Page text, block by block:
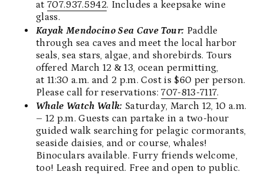
at707.937.5942. Includes a keepsake wine
glass.
Kayak Mendocino Sea Cave Tour: Paddle
through sea caves and meet the local harbor
seals, sea stars, algae, and shorebirds. Tours
offered March 12 & 13, ocean permitting,
at 11:30 a.m. and 2 p.m. Cost is $60 per person.
Please call for reservations:707-813-7117.
Whale Watch Walk: Saturday, March 12, 10 a.m.
– 12 p.m. Guests can partake in a two-hour
guided walk searching for pelagic cormorants,
seaside daisies, and or course, whales!
Binoculars available. Furry friends welcome,
too! Leash required. Free and open to public.